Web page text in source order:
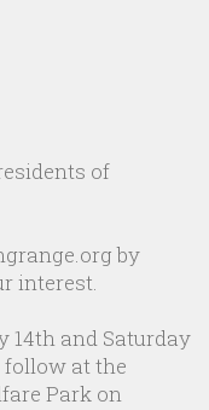
of
by
interest.
14th and Saturday
follow at the
Park on